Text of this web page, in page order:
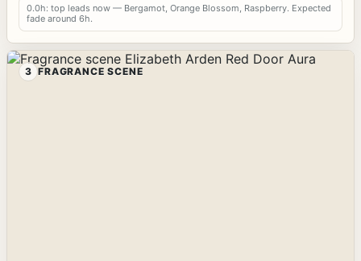
0.0h: top leads now — Bergamot, Orange Blossom, Raspberry. Expected
fade around 6h.
3 FRAGRANCE SCENE